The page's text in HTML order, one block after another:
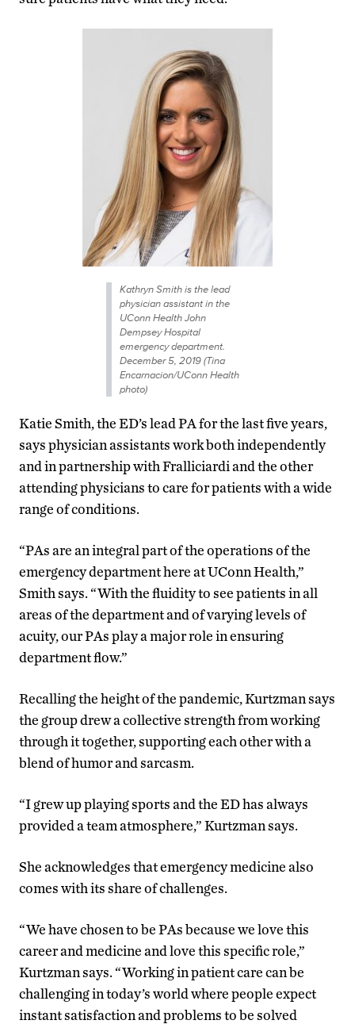
Kathryn Smith is the lead
physician assistant in the
UConn Health John
Dempsey Hospital
emergency department.
December 5, 2019 (Tina
Encarnacion/UConn Health
photo)
Katie Smith, the ED’s lead PA for the last five years,
says physician assistants work both independently
and in partnership with Fralliciardi and the other
attending physicians to care for patients with a wide
range of conditions.
“PAs are an integral part of the operations of the
emergency department here at UConn Health,”
Smith says. “With the fluidity to see patients in all
areas of the department and of varying levels of
acuity, our PAs play a major role in ensuring
department flow.”
Recalling the height of the pandemic, Kurtzman says
the group drew a collective strength from working
through it together, supporting each other with a
blend of humor and sarcasm.
“I grew up playing sports and the ED has always
provided a team atmosphere,” Kurtzman says.
She acknowledges that emergency medicine also
comes with its share of challenges.
“We have chosen to be PAs because we love this
career and medicine and love this specific role,”
Kurtzman says. “Working in patient care can be
challenging in today’s world where people expect
instant satisfaction and problems to be solved